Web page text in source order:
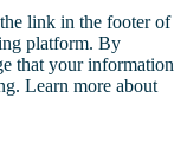
link in the footer of
platform. By
that your information
Learn more about